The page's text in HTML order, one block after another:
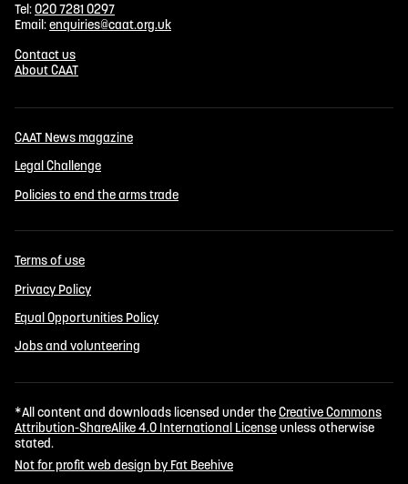
Tel:020 7281 0297
Email:enquiries@caat.org.uk
Contact us
About CAAT
CAAT News magazine
Legal Challenge
Policies to end the arms trade
Terms of use
Privacy Policy
Equal Opportunities Policy
Jobs and volunteering
*All content and downloads licensed under theCreative Commons
Attribution-ShareAlike 4.0 International Licenseunless otherwise
stated.
Not for profit web design by Fat Beehive